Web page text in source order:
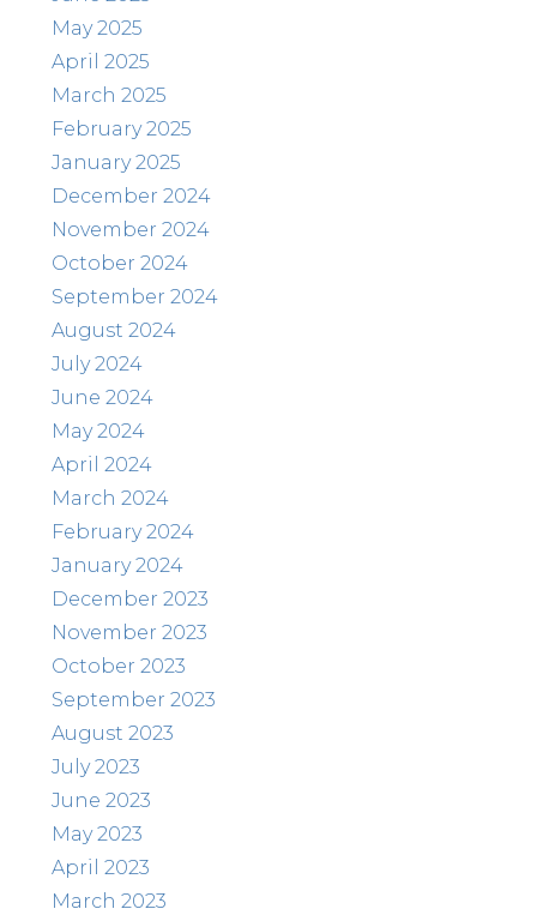
May 2025
April 2025
March 2025
February 2025
January 2025
December 2024
November 2024
October 2024
September 2024
August 2024
July 2024
June 2024
May 2024
April 2024
March 2024
February 2024
January 2024
December 2023
November 2023
October 2023
September 2023
August 2023
July 2023
June 2023
May 2023
April 2023
March 2023